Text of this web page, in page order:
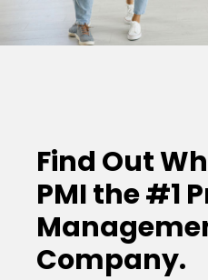
Find Out
PMI the#1
Company.